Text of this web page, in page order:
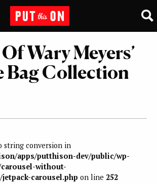
Wary Meyers’
Bag Collection
string conversion in
apps/putthison-dev/public/wp-
without-
carousel.php on line 252